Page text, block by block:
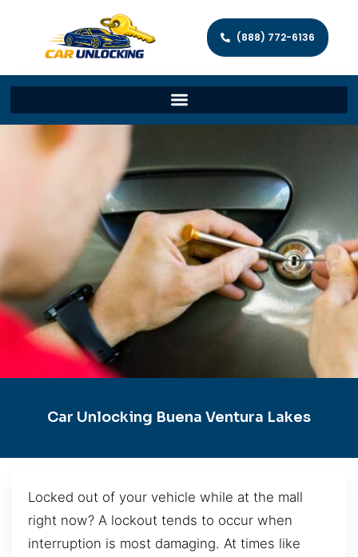
(888) 772-6136
Car Unlocking Buena Ventura Lakes
Locked out of your vehicle while at the mall
right now? A lockout tends to occur when
interruption is most damaging. At times like